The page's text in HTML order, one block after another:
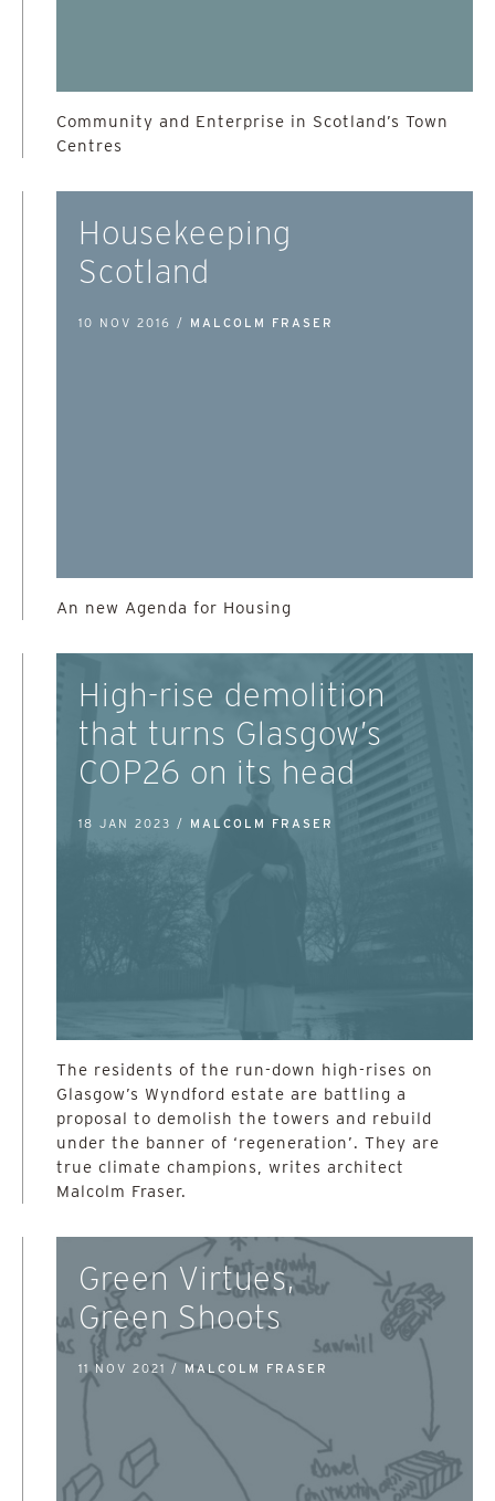
Community and Enterprise in Scotland’s Town
Centres
Housekeeping
Scotland
10 NOV 2016 / MALCOLM FRASER
An new Agenda for Housing
High-rise demolition
that turns Glasgow’s
COP26 on its head
18 JAN 2023 / MALCOLM FRASER
The residents of the run-down high-rises on
Glasgow’s Wyndford estate are battling a
proposal to demolish the towers and rebuild
under the banner of ‘regeneration’. They are
true climate champions, writes architect
Malcolm Fraser.
Green Virtues,
Green Shoots
11 NOV 2021 / MALCOLM FRASER